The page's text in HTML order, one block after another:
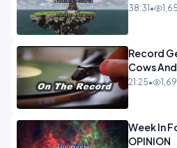
38:31 •
Record
Cows
21:25•
Week In Focus Unite The Right
OPINION